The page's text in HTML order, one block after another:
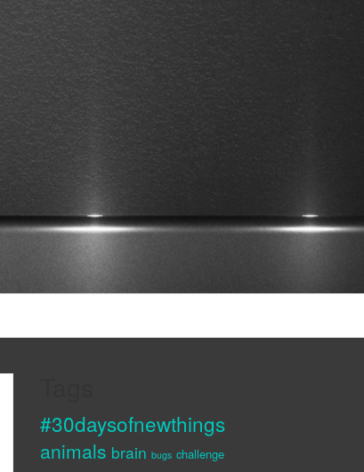
#30daysofnewthings
animals brain bugs challenge